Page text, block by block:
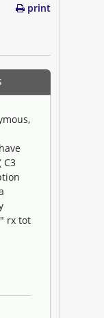
print
C3
rx tot